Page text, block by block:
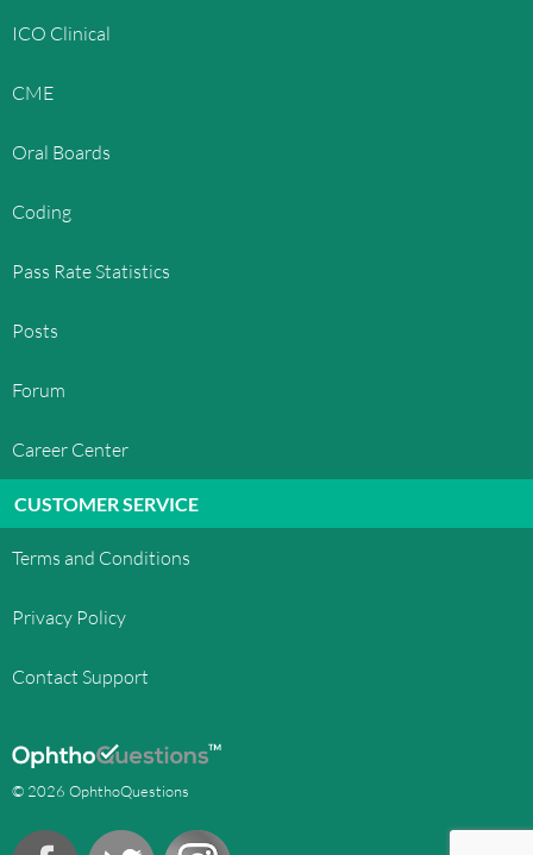
ICO Clinical
CME
Oral Boards
Coding
Pass Rate Statistics
Posts
Forum
Career Center
CUSTOMER SERVICE
Terms and Conditions
Privacy Policy
Contact Support
© 2026 OphthoQuestions